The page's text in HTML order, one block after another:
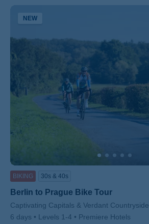
NEW
BIKING 30s & 40s
Berlin to Prague Bike Tour
Subtitle/H2
Captivating Capitals & Verdant Countryside
6 days
Levels 1-4
Premiere Hotels